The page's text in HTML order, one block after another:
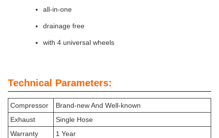
all-in-one
drainage free
with 4 universal wheels
Technical Parameters:
Compressor
Brand-new And Well-known
Exhaust
Single Hose
Warranty
1 Year